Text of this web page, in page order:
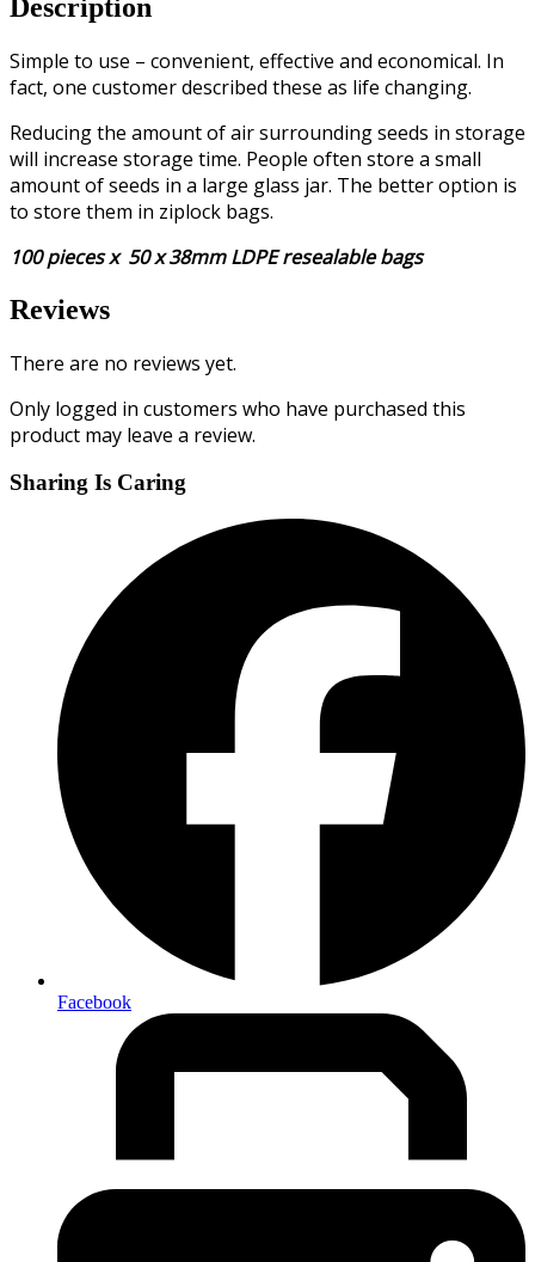
Description
Simple to use – convenient, effective and economical. In
fact, one customer described these as life changing.
Reducing the amount of air surrounding seeds in storage
will increase storage time. People often store a small
amount of seeds in a large glass jar. The better option is
to store them in ziplock bags.
100 pieces x 50 x 38mm LDPE resealable bags
Reviews
There are no reviews yet.
Only logged in customers who have purchased this
product may leave a review.
Sharing Is Caring
Facebook